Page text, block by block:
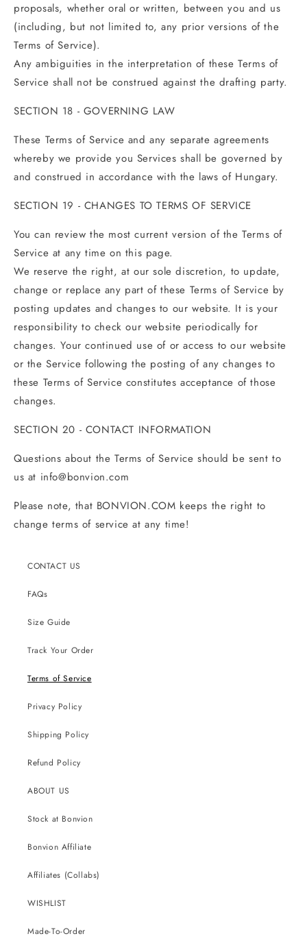
proposals, whether oral or written, between you and us
(including, but not limited to, any prior versions of the
Terms of Service).
Any ambiguities in the interpretation of these Terms of
Service shall not be construed against the drafting party.
SECTION 18 - GOVERNING LAW
These Terms of Service and any separate agreements
whereby we provide you Services shall be governed by
and construed in accordance with the laws of Hungary.
SECTION 19 - CHANGES TO TERMS OF SERVICE
You can review the most current version of the Terms of
Service at any time on this page.
We reserve the right, at our sole discretion, to update,
change or replace any part of these Terms of Service by
posting updates and changes to our website. It is your
responsibility to check our website periodically for
changes. Your continued use of or access to our website
or the Service following the posting of any changes to
these Terms of Service constitutes acceptance of those
changes.
SECTION 20 - CONTACT INFORMATION
Questions about the Terms of Service should be sent to
us at info@bonvion.com
Please note, that BONVION.COM keeps the right to
change terms of service at any time!
CONTACT US
FAQs
Size Guide
Track Your Order
Terms of Service
Privacy Policy
Shipping Policy
Refund Policy
ABOUT US
Stock at Bonvion
Bonvion Affiliate
Affiliates (Collabs)
WISHLIST
Made-To-Order